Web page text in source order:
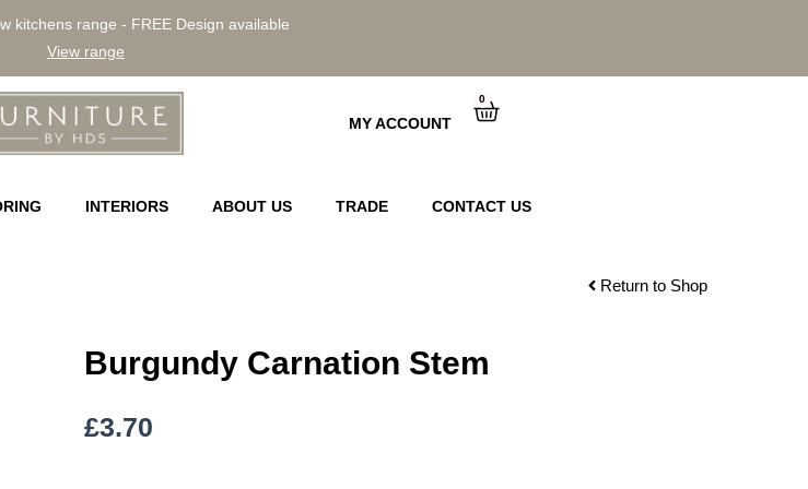
kitchens range - FREE Design available
View range
MY ACCOUNT
0
Cart
INTERIORS ABOUT US TRADE CONTACT US
Return to Shop
Burgundy Carnation Stem
£3.70